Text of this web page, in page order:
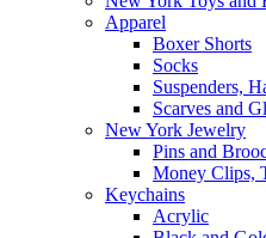
Apparel
Boxer Shorts
Socks
Suspenders,
Scarves and
New York Jewelry
Pins and
Money Clips,
Keychains
Acrylic